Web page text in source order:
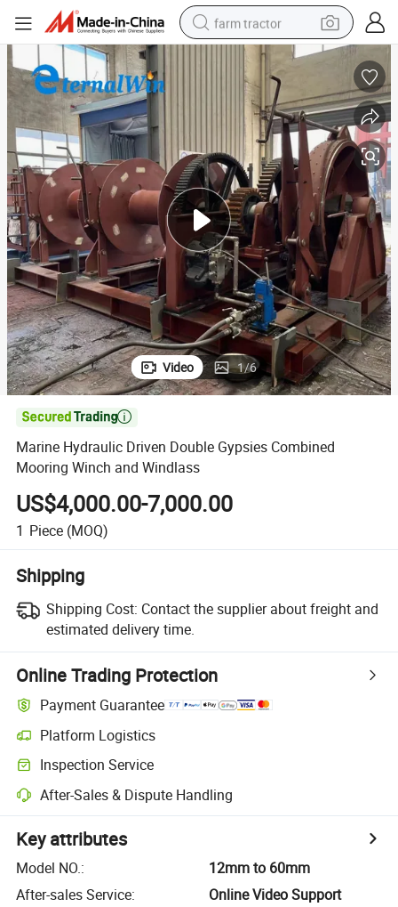
farm tractor
weight loss capsule
racing motorcycle
smart phone
basketball shoe
pullover hoody
crawler excavator
reagent
Video 1/6

Marine Hydraulic Driven Double Gypsies Combined
Mooring Winch and Windlass
US$4,000.00-7,000.00
1 Piece (MOQ)
Shipping
Shipping Cost: Contact the supplier about freight and
estimated delivery time.
Online Trading Protection
Payment Guarantee
Platform Logistics
Inspection Service
After-Sales & Dispute Handling
Key attributes
Model NO.:
12mm to 60mm
After-sales Service:
Online Video Support